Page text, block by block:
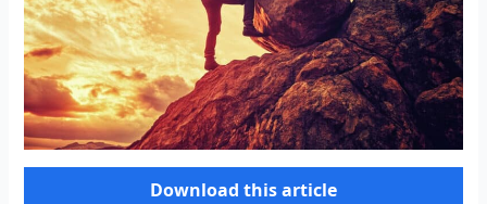
Download this article